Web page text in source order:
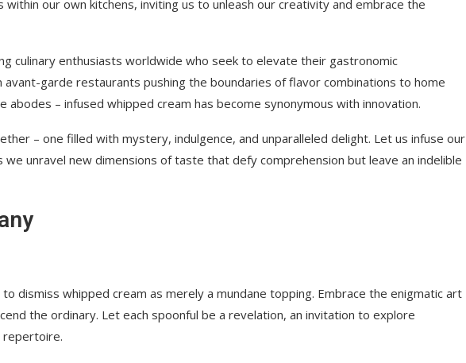
our own kitchens, inviting us to unleash our creativity and embrace the
culinary enthusiasts worldwide who seek to elevate their gastronomic
garde restaurants pushing the boundaries of flavor combinations to home
– infused whipped cream has become synonymous with innovation.
– one filled with mystery, indulgence, and unparalleled delight. Let us infuse our
unravel new dimensions of taste that defy comprehension but leave an indelible
dismiss whipped cream as merely a mundane topping. Embrace the enigmatic art
the ordinary. Let each spoonful be a revelation, an invitation to explore
repertoire.